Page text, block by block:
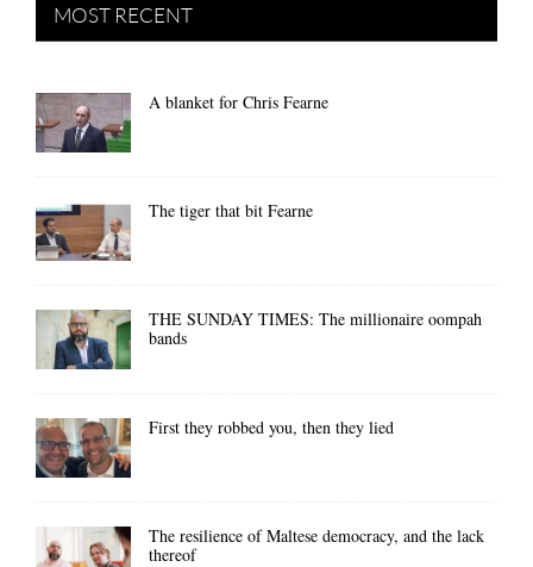
MOST RECENT
A blanket for Chris Fearne
The tiger that bit Fearne
THE SUNDAY TIMES: The millionaire oompah
bands
First they robbed you, then they lied
The resilience of Maltese democracy, and the lack
thereof